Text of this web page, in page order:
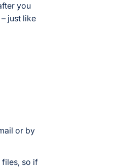
you
just like
or by
files, so if